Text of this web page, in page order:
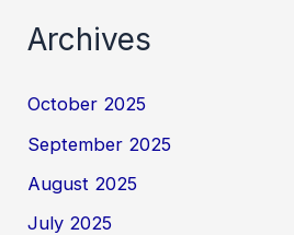
Archives
October 2025
September 2025
August 2025
July 2025